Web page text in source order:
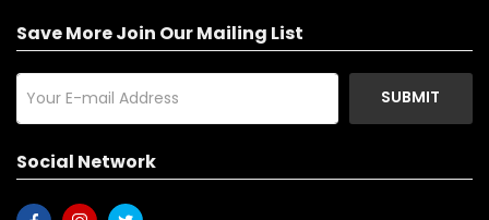
Save More Join Our Mailing List
SUBMIT
Social Network